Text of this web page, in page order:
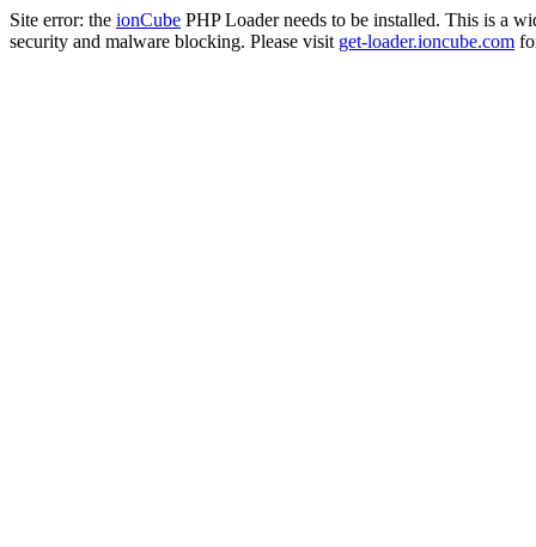
Site error: the ionCube PHP Loader needs to be installed. This is a
security and malware blocking. Please visit get-loader.ioncube.com